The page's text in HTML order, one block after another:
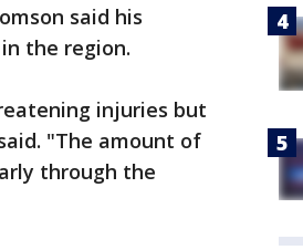
said his
the region.
injuries but
"The amount of
through the